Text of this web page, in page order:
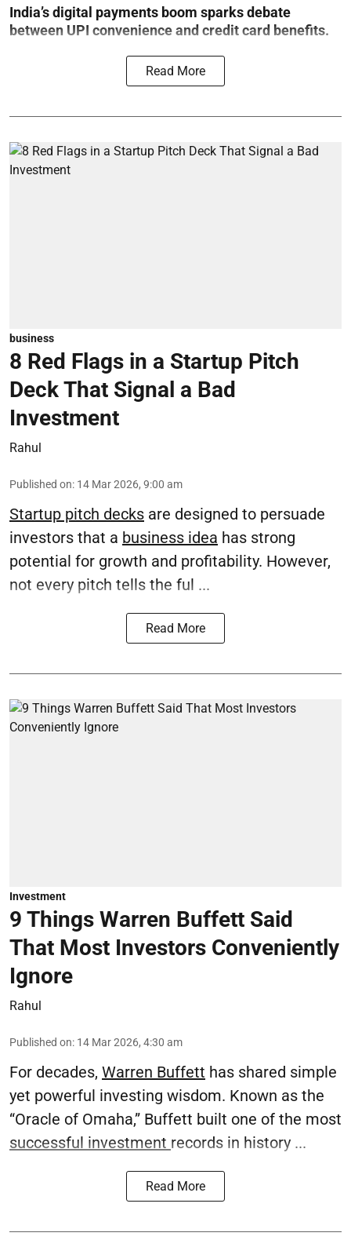
India’s digital payments boom sparks debate
between UPI convenience and credit card benefits.
Read More
business
8 Red Flags in a Startup Pitch
Deck That Signal a Bad
Investment
Rahul
Published on: 14 Mar 2026, 9:00 am
Startup pitch decks are designed to persuade
investors that a business idea has strong
potential for growth and profitability. However,
not every pitch tells the ful ...
Read More
Investment
9 Things Warren Buffett Said
That Most Investors Conveniently
Ignore
Rahul
Published on: 14 Mar 2026, 4:30 am
For decades, Warren Buffett has shared simple
yet powerful investing wisdom. Known as the
“Oracle of Omaha,” Buffett built one of the most
successful investment records in history ...
Read More